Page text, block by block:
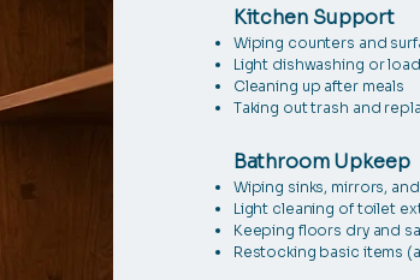
Kitchen Support
Wiping counters and
Light dishwashing or
Cleaning up after meals
Taking out trash and
Bathroom Upkeep
Wiping sinks, mirrors,
Light cleaning of toilet
Keeping floors dry and
Restocking basic items